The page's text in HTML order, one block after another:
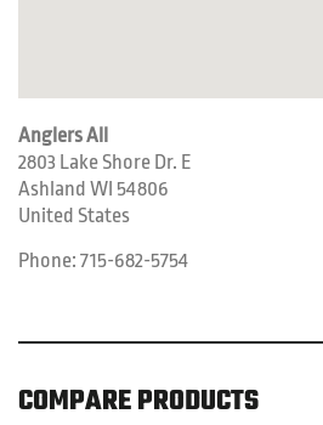
Anglers All
2803 Lake Shore Dr. E
Ashland WI 54806
United States
Phone: 715-682-5754
COMPARE PRODUCTS